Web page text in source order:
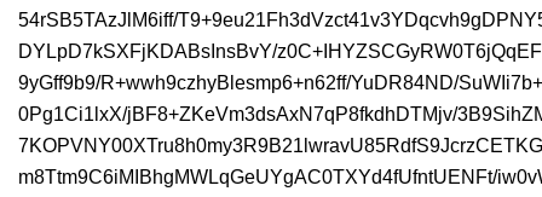
54rSB5TAzJlM6iff/
DYLpD7kSXFjKDABsInsBvY/
9yGff9b9/R+wwh9czhyBlesmp6+n62ff/YuDR84ND/
0Pg1Ci1lxX/jBF8+ZKeVm3dsAxN7qP8fkdhDTMjv/
m8Ttm9C6iMIBhgMWLqGeUYgAC0TXYd4fUfntUENFt/